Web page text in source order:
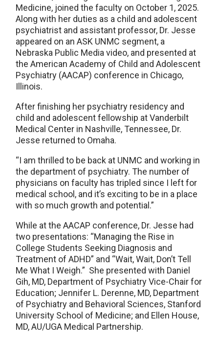
Medicine, joined the faculty on October 1, 2025.
Along with her duties as a child and adolescent
psychiatrist and assistant professor, Dr. Jesse
appeared on an ASK UNMC segment, a
Nebraska Public Media video, and presented at
the American Academy of Child and Adolescent
Psychiatry (AACAP) conference in Chicago,
Illinois.
After finishing her psychiatry residency and
child and adolescent fellowship at Vanderbilt
Medical Center in Nashville, Tennessee, Dr.
Jesse returned to Omaha.
“I am thrilled to be back at UNMC and working in
the department of psychiatry. The number of
physicians on faculty has tripled since I left for
medical school, and it’s exciting to be in a place
with so much growth and potential.”
While at the AACAP conference, Dr. Jesse had
two presentations: “Managing the Rise in
College Students Seeking Diagnosis and
Treatment of ADHD” and “Wait, Wait, Don’t Tell
Me What I Weigh.” She presented with Daniel
Gih, MD, Department of Psychiatry Vice-Chair for
Education; Jennifer L. Derenne, MD, Department
of Psychiatry and Behavioral Sciences, Stanford
University School of Medicine; and Ellen House,
MD, AU/UGA Medical Partnership.